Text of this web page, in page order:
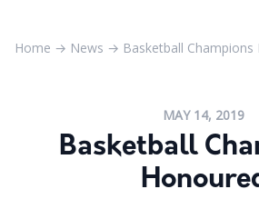
Home → News → Basketball Champions
MAY 14, 2019
Basketball